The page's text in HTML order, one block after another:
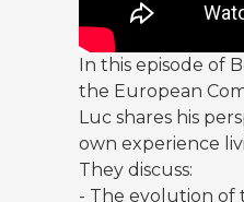
In this episode of
the European
Luc shares his
own experience
They discuss:
- The evolution of